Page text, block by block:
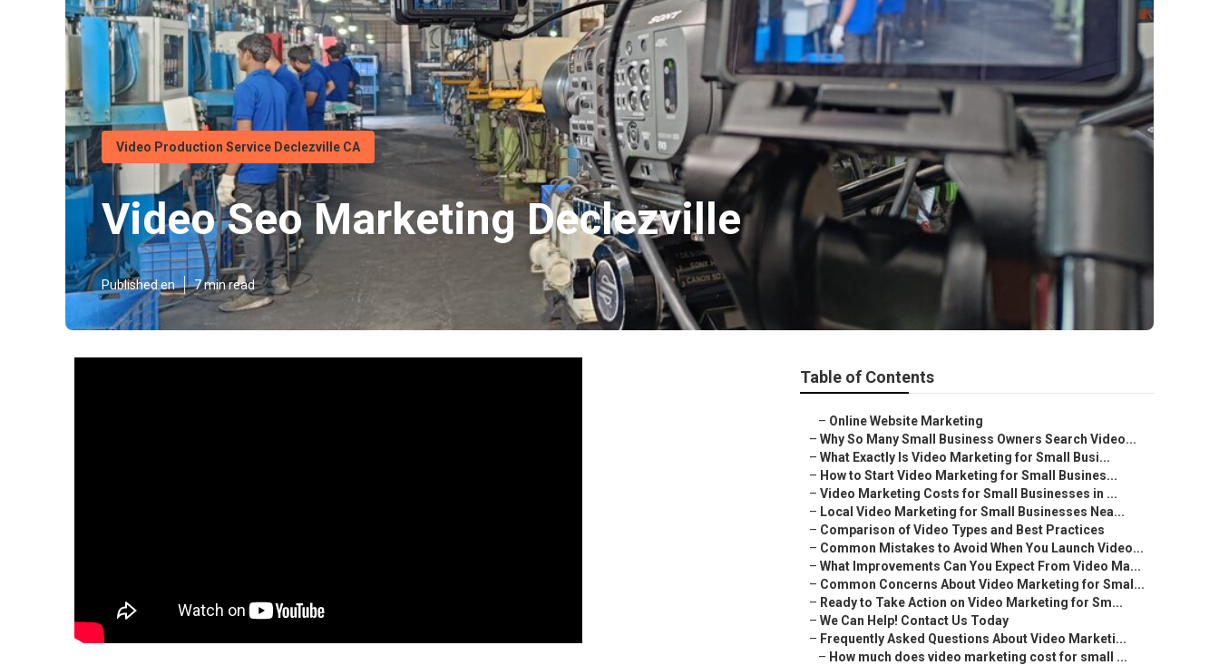
Video Production Service Declezville CA
Video Seo Marketing Declezville
Published en 7 min read
Table of Contents
– Online Website Marketing
– Why So Many Small Business Owners Search Video...
– What Exactly Is Video Marketing for Small Busi...
– How to Start Video Marketing for Small Busines...
– Video Marketing Costs for Small Businesses in ...
– Local Video Marketing for Small Businesses Nea...
– Comparison of Video Types and Best Practices
– Common Mistakes to Avoid When You Launch Video...
– What Improvements Can You Expect From Video Ma...
– Common Concerns About Video Marketing for Smal...
– Ready to Take Action on Video Marketing for Sm...
– We Can Help! Contact Us Today
– Frequently Asked Questions About Video Marketi...
– How much does video marketing cost for small ...